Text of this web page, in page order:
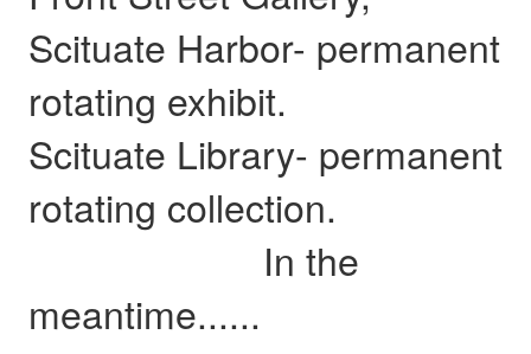
Scituate Harbor- permanent
rotating exhibit.
Scituate Library- permanent
rotating collection.
In the
meantime......